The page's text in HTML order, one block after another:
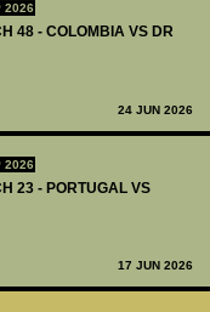
2026
48 - COLOMBIA VS DR
24 JUN 2026
2026
23 - PORTUGAL VS
17 JUN 2026